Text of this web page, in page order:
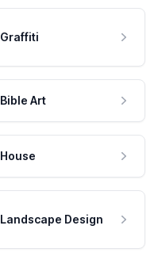
Graffiti
Bible Art
House
Landscape Design